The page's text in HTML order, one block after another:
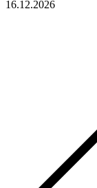
16.12.2026